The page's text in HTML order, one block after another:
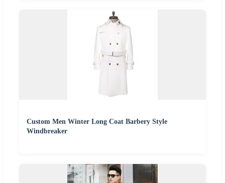
Custom Men Winter Long Coat Barbery Style
Windbreaker